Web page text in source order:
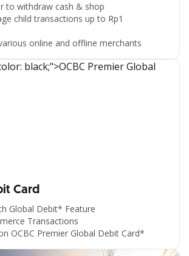
to withdraw cash & shop
child transactions up to Rp1
online and offline merchants
Card
Global Debit* Feature
Transactions
OCBC Premier Global Debit Card*